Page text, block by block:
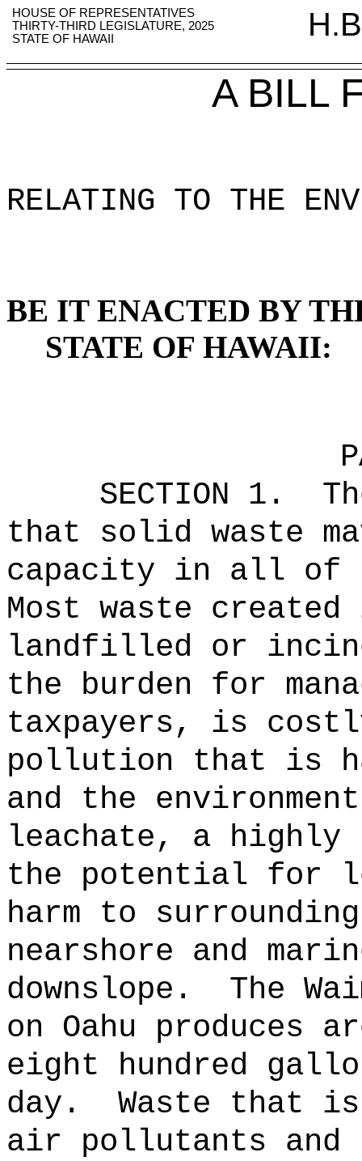
HOUSE OF REPRESENTATIVES
THIRTY-THIRD LEGISLATURE, 2025
STATE OF HAWAII
A BILL
RELATING TO THE
BE IT ENACTED BY
STATE OF HAWAII:
SECTION 1.
that solid waste
capacity in all of
Most waste
landfilled or
the burden for
taxpayers, is
pollution that is
and the
leachate, a
the potential for
harm to
nearshore and
downslope.
The
on Oahu produces
eight hundred
day.
Waste that
air pollutants